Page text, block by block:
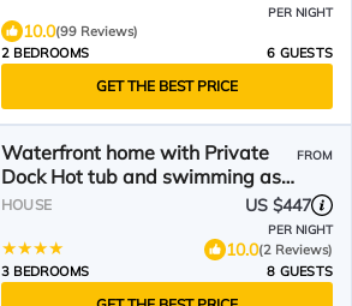
PER NIGHT
10.0(99 Reviews)
2 BEDROOMS
6 GUESTS
GET THE BEST PRICE
Waterfront home with Private
Dock Hot tub and swimming as
well as a large fenced backyard
FROM
HOUSE US $447
PER NIGHT
10.0(2 Reviews)
3 BEDROOMS
8 GUESTS